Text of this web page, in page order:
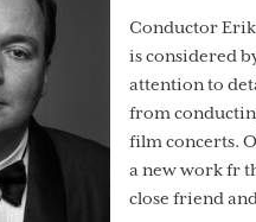
Conductor Erik
is considered
attention to
from
film concerts.
a new work fr
close friend